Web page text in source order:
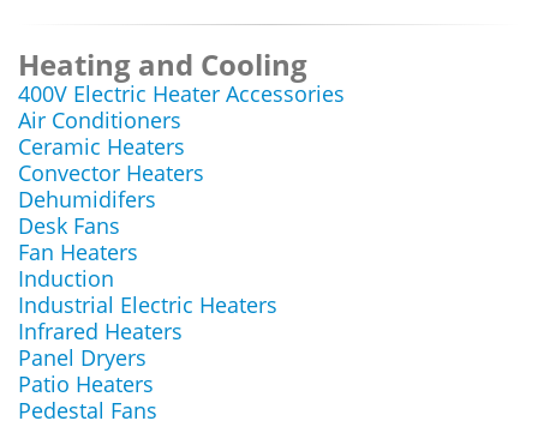
Heating and Cooling
400V Electric Heater Accessories
Air Conditioners
Ceramic Heaters
Convector Heaters
Dehumidifers
Desk Fans
Fan Heaters
Induction
Industrial Electric Heaters
Infrared Heaters
Panel Dryers
Patio Heaters
Pedestal Fans